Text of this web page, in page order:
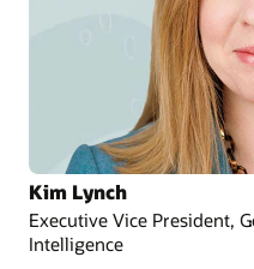
Kim Lynch
Executive Vice President,
Intelligence